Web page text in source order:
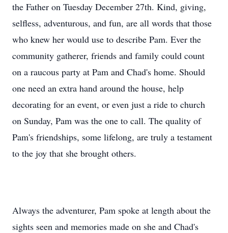
the Father on Tuesday December 27th. Kind, giving,
selfless, adventurous, and fun, are all words that those
who knew her would use to describe Pam. Ever the
community gatherer, friends and family could count
on a raucous party at Pam and Chad's home. Should
one need an extra hand around the house, help
decorating for an event, or even just a ride to church
on Sunday, Pam was the one to call. The quality of
Pam's friendships, some lifelong, are truly a testament
to the joy that she brought others.
Always the adventurer, Pam spoke at length about the
sights seen and memories made on she and Chad's